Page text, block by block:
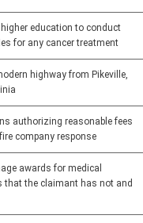
education to conduct
for any cancer treatment
highway from Pikeville,
authorizing reasonable fees
company response
awards for medical
that the claimant has not and